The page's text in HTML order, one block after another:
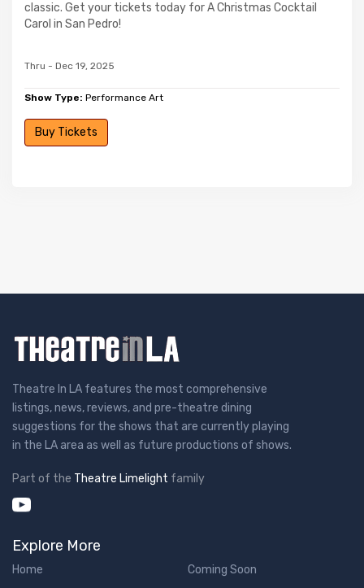
classic. Get your tickets today for A Christmas Cocktail
Carol in San Pedro!
Thru - Dec 19, 2025
Show Type: Performance Art
Buy Tickets
Theatre In LA features the most comprehensive
listings, news, reviews, and pre-theatre dining
suggestions for the shows that are currently playing
in the LA area as well as future productions of shows.
Part of the Theatre Limelight family
Explore More
Home
Coming Soon